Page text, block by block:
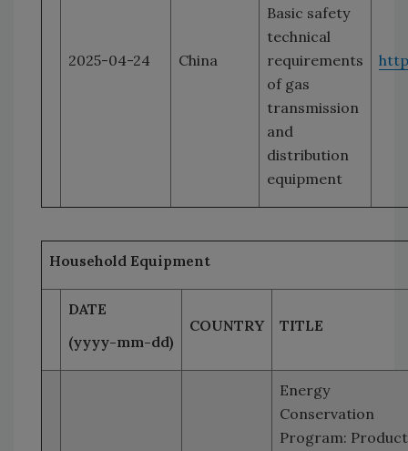
2025-04-24 China
Basic safety
technical
requirements
of gas
transmission
and
distribution
equipment
Household Equipment
DATE
(yyyy-mm-dd)
COUNTRY TITLE
Energy
Conservation
Program: Product